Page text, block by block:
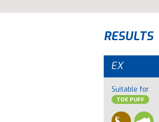
RESULTS
EX
Suitable for
TOE PUFF